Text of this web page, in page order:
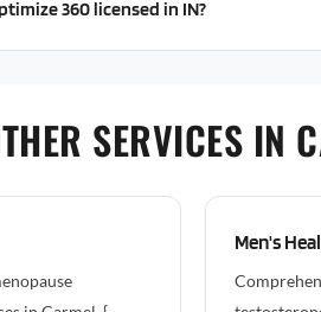
360 licensed in IN?
SERVICES IN
Men's